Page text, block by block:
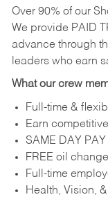
Over 90% of our
We provide PAID
advance through
leaders who earn
What our crew
Full-time &
Earn
SAME DAY
FREE oil
Full-time
Health, Vision,